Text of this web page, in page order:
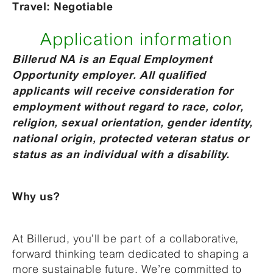
Travel: Negotiable
Application information
Billerud NA is an Equal Employment
Opportunity employer. All qualified
applicants will receive consideration for
employment without regard to race, color,
religion, sexual orientation, gender identity,
national origin, protected veteran status or
status as an individual with a disability.
Why us?
At Billerud, you’ll be part of a collaborative,
forward thinking team dedicated to shaping a
more sustainable future. We’re committed to